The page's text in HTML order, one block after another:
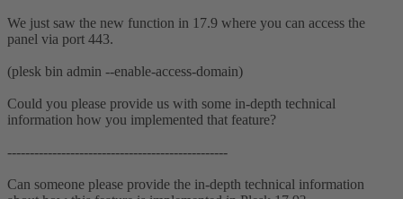
We just saw the new function in 17.9 where you can access the
panel via port 443.
(plesk bin admin --enable-access-domain)
Could you please provide us with some in-depth technical
information how you implemented that feature?
-------------------------------------------------
Can someone please provide the in-depth technical information